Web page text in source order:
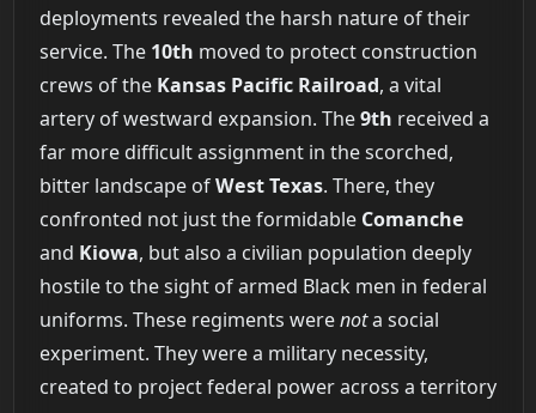
deployments revealed the harsh nature of their
service. The 10th moved to protect construction
crews of the Kansas Pacific Railroad, a vital
artery of westward expansion. The9th received a
far more difficult assignment in the scorched,
bitter landscape ofWest Texas. There, they
confronted not just the formidable Comanche
and Kiowa, but also a civilian population deeply
hostile to the sight of armed Black men in federal
uniforms. These regiments werenota social
experiment. They were a military necessity,
created to project federal power across a territory